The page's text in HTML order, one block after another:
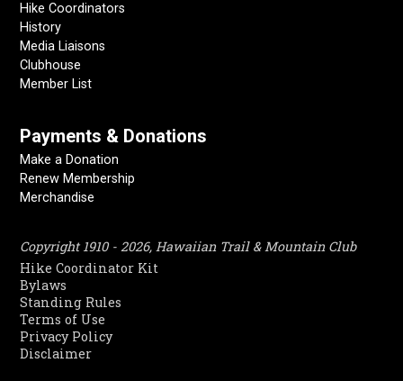
Hike Coordinators
History
Media Liaisons
Clubhouse
Member List
Payments & Donations
Make a Donation
Renew Membership
Merchandise
Copyright 1910 - 2026, Hawaiian Trail & Mountain Club
Hike Coordinator Kit
Bylaws
Standing Rules
Terms of Use
Privacy Policy
Disclaimer